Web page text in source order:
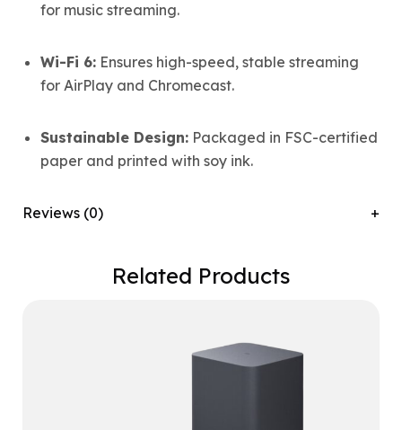
for music streaming.
Wi-Fi 6: Ensures high-speed, stable streaming
for AirPlay and Chromecast.
Sustainable Design: Packaged in FSC-certified
paper and printed with soy ink.
Reviews (0)
Related Products